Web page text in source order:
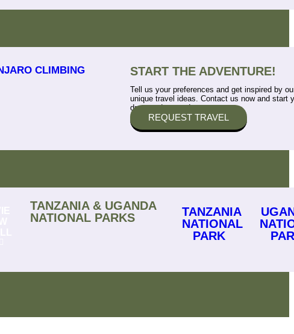
CLIMBING START THE ADVENTURE!
Tell us your preferences and get inspired by
unique travel ideas. Contact us now and start
dream adventure!
REQUEST TRAVEL
TANZANIA & UGANDA
NATIONAL PARKS
TANZANIA
NATIONAL
PARK